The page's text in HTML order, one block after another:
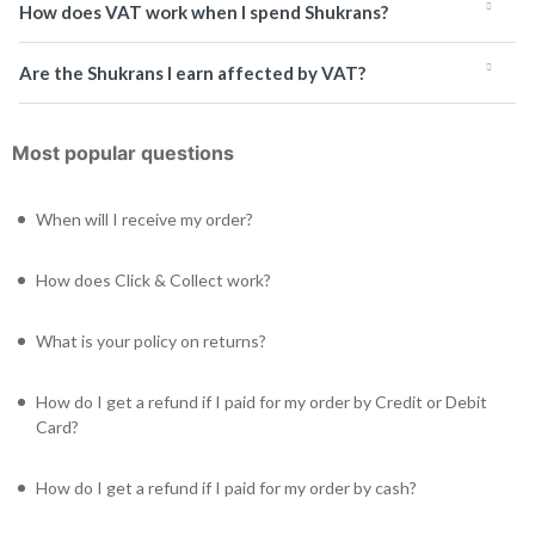
How does VAT work when I spend Shukrans?
Are the Shukrans I earn affected by VAT?
Most popular questions
When will I receive my order?
How does Click & Collect work?
What is your policy on returns?
How do I get a refund if I paid for my order by Credit or Debit
Card?
How do I get a refund if I paid for my order by cash?